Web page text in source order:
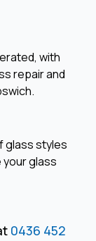
with
repair and
glass styles
your glass
0436 452